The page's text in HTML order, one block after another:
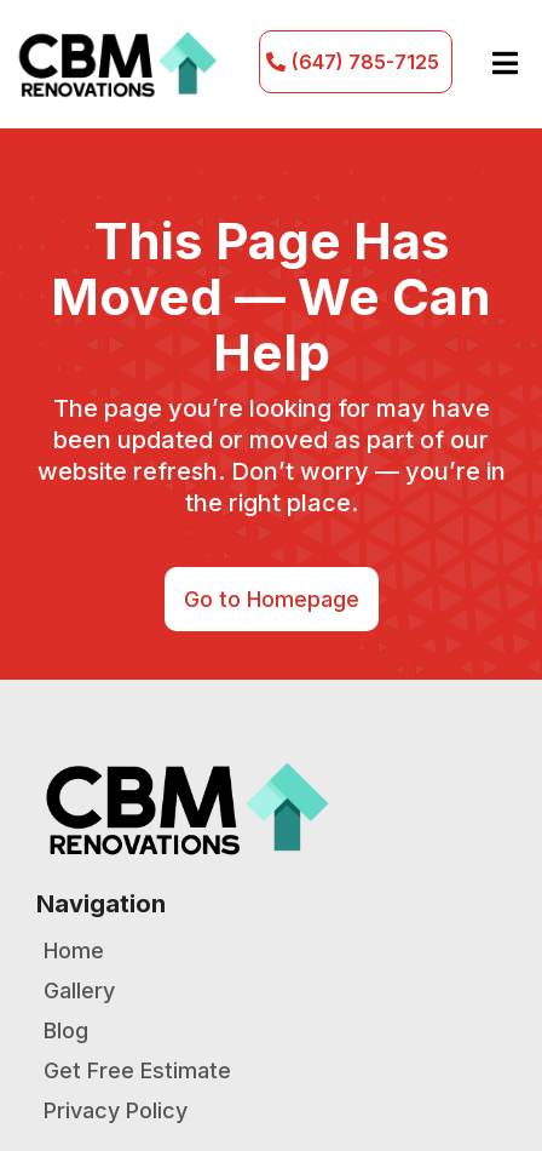
(647) 785-7125
This Page Has
Moved — We Can
Help
The page you’re looking for may have
been updated or moved as part of our
website refresh. Don’t worry — you’re in
the right place.
Go to Homepage
Navigation
Home
Gallery
Blog
Get Free Estimate
Privacy Policy